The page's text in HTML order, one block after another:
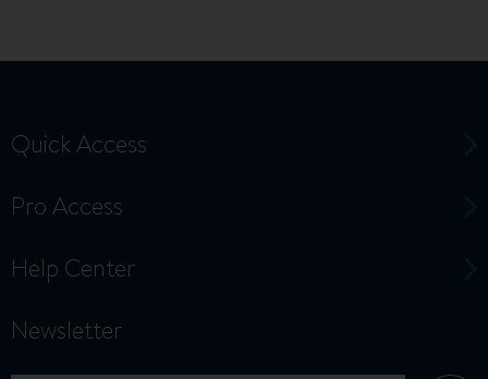
Quick Access
Pro Access
Help Center
Newsletter